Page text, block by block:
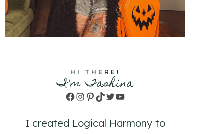
HI THERE!
I'm Tashina
Facebook
Instagram
Pinterest
TikTok
TwitterYouTube
I created Logical Harmony to